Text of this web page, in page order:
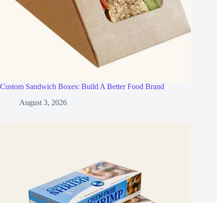
Custom Sandwich Boxes: Build A Better Food Brand
August 3, 2026